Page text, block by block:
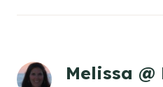
Melissa